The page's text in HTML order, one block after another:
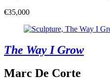
€35,000
The Way I Grow
Marc De Corte